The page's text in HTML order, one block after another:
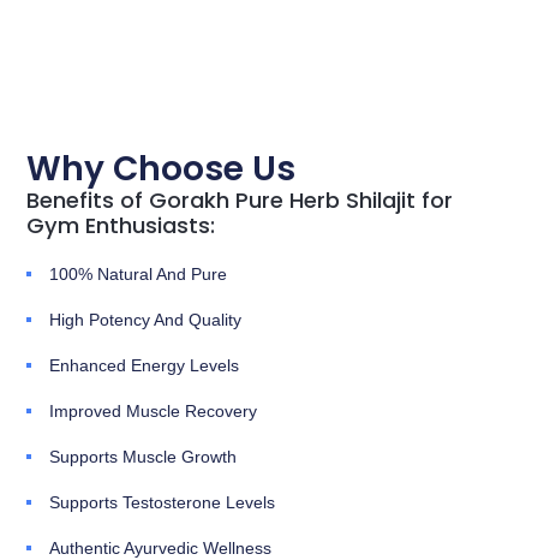
Why Choose Us
Benefits of Gorakh Pure Herb Shilajit for
Gym Enthusiasts:
100% Natural And Pure
High Potency And Quality
Enhanced Energy Levels
Improved Muscle Recovery
Supports Muscle Growth
Supports Testosterone Levels
Authentic Ayurvedic Wellness